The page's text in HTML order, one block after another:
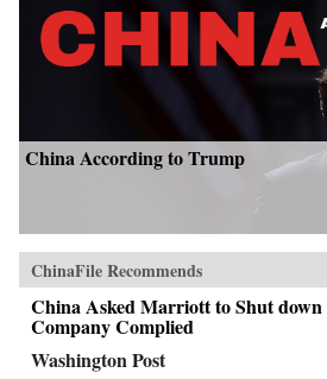
China According to Trump
ChinaFile Recommends
China Asked Marriott to Shut down
Company Complied
Washington Post